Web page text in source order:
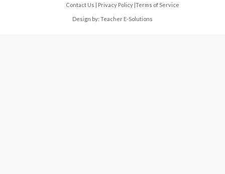
Contact Us | Privacy Policy |Terms of Service
Design by: Teacher E-Solutions